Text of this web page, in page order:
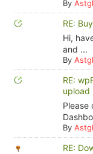
By
RE:
Hi,
and ...
By
RE:
upload
Please
By
RE: